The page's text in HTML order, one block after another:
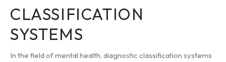
CLASSIFICATION
SYSTEMS
In the field of mental health, diagnostic classification systems